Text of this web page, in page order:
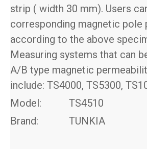
strip ( width 30 mm). Users
corresponding magnetic pole
according to the above
Measuring systems that can
A/B type magnetic
include: TS4000, TS5300,
Model:
TS4510
Brand:
TUNKIA